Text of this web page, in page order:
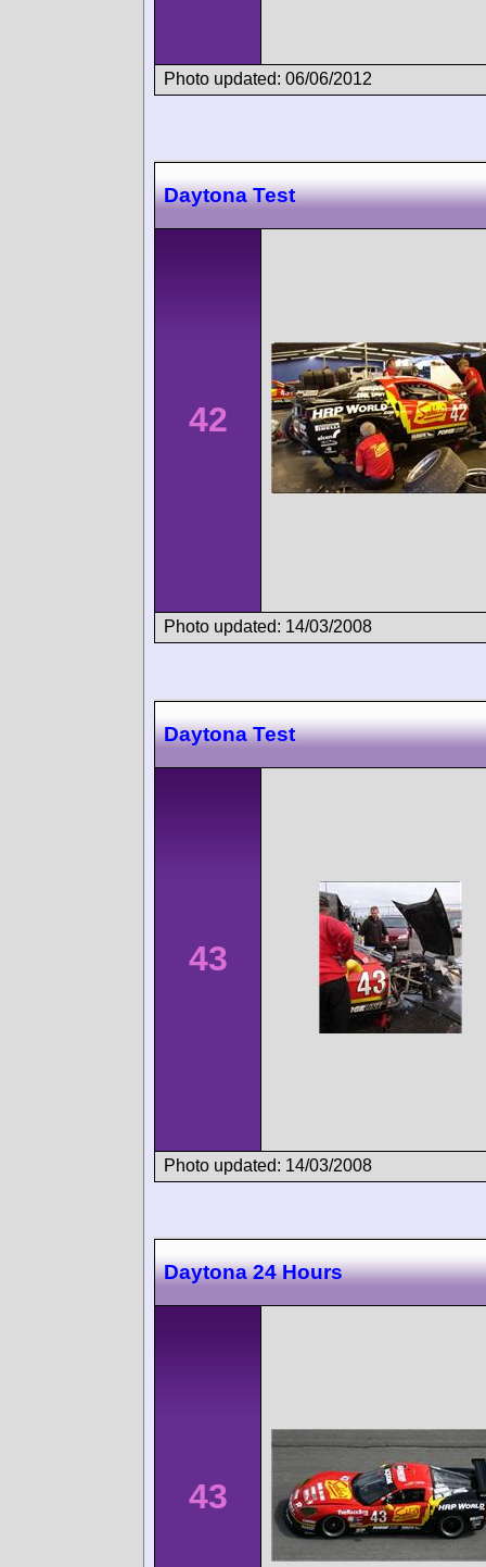
Photo updated: 06/06/2012
Daytona Test
42
Photo updated: 14/03/2008
Daytona Test
43
Photo updated: 14/03/2008
Daytona 24 Hours
43